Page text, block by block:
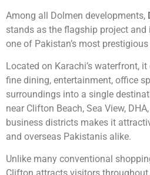
Among all Dolmen developments,
stands as the flagship project
one of Pakistan’s most
Located on Karachi’s waterfront,
fine dining, entertainment, office
surroundings into a single
near Clifton Beach, Sea View,
business districts makes it
and overseas Pakistanis alike.
Unlike many conventional